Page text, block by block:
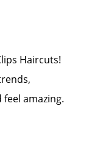
Haircuts!
amazing.